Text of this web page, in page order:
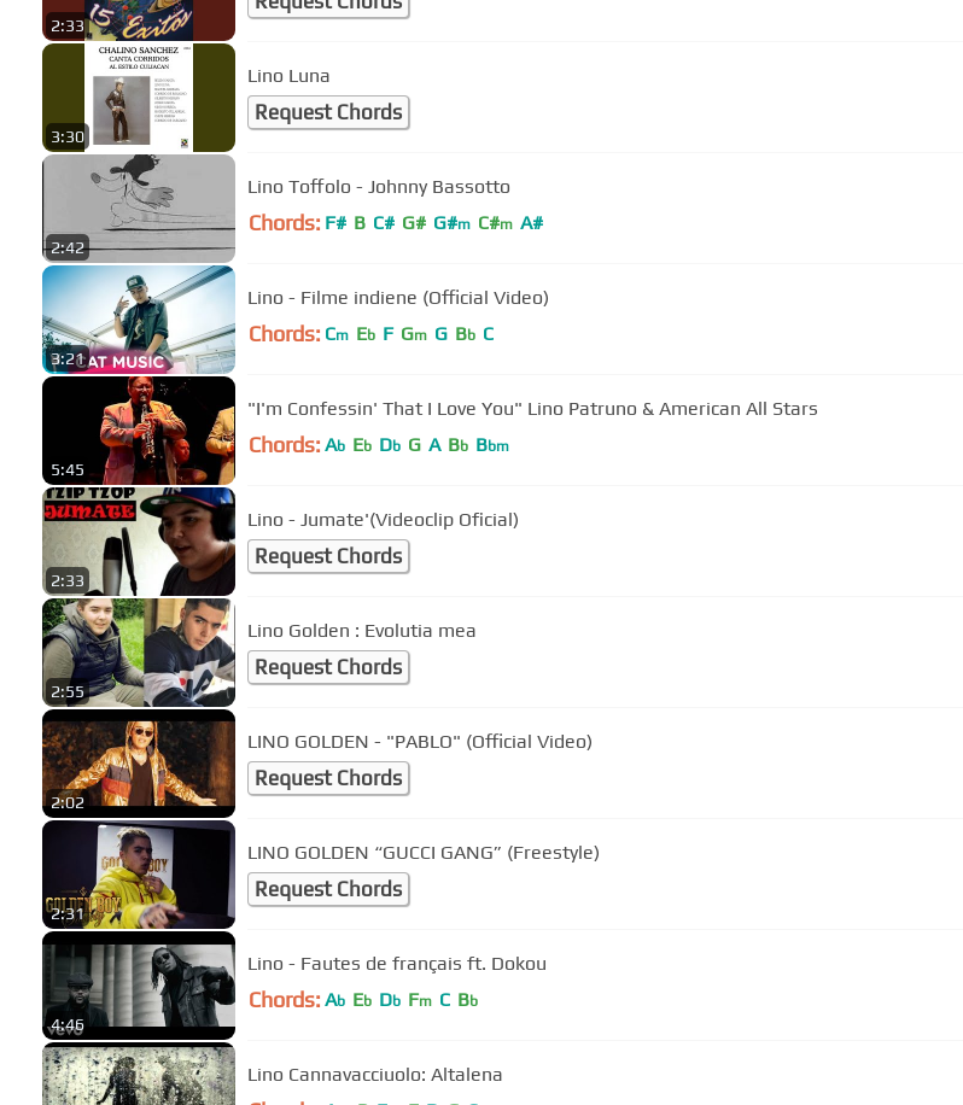
2:33
3:30
Lino Luna
Request Chords
2:42
Lino Toffolo - Johnny Bassotto
Chords: F# B C# G# G#m C#m A#
3:21
Lino - Filme indiene (Official Video)
Chords: Cm Eb F Gm G Bb C
5:45
"I'm Confessin' That I Love You" Lino Patruno & American All Stars
Chords: Ab Eb Db G A Bb Bbm
2:33
Lino - Jumate'(Videoclip Oficial)
Request Chords
2:55
Lino Golden : Evolutia mea
Request Chords
2:02
LINO GOLDEN - "PABLO" (Official Video)
Request Chords
2:31
LINO GOLDEN “GUCCI GANG” (Freestyle)
Request Chords
4:46
Lino - Fautes de français ft. Dokou
Chords: Ab Eb Db Fm C Bb
Lino Cannavacciuolo: Altalena